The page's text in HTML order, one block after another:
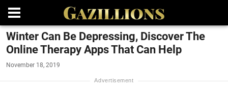
Winter Can Be Depressing, Discover The
Online Therapy Apps That Can Help
November 18, 2019